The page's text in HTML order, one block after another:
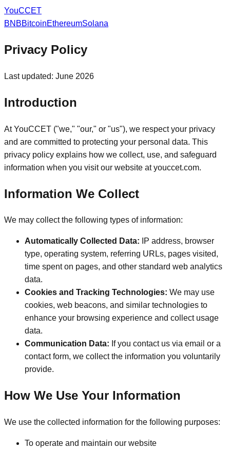
YouCCET
BNBBitcoinEthereumSolana
Privacy Policy
Last updated: June 2026
Introduction
At YouCCET ("we," "our," or "us"), we respect your privacy
and are committed to protecting your personal data. This
privacy policy explains how we collect, use, and safeguard
information when you visit our website at youccet.com.
Information We Collect
We may collect the following types of information:
Automatically Collected Data: IP address, browser
type, operating system, referring URLs, pages visited,
time spent on pages, and other standard web analytics
data.
Cookies and Tracking Technologies: We may use
cookies, web beacons, and similar technologies to
enhance your browsing experience and collect usage
data.
Communication Data: If you contact us via email or a
contact form, we collect the information you voluntarily
provide.
How We Use Your Information
We use the collected information for the following purposes:
To operate and maintain our website